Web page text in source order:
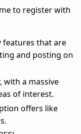
to register with
features that are
and posting on
with a massive
of interest.
offers like